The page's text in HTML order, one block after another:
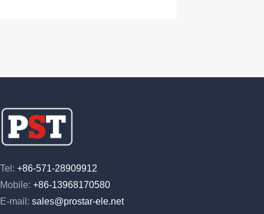
Tel: +86-571-28909912
Mobile: +86-13968170580
E-mail: sales@prostar-ele.net